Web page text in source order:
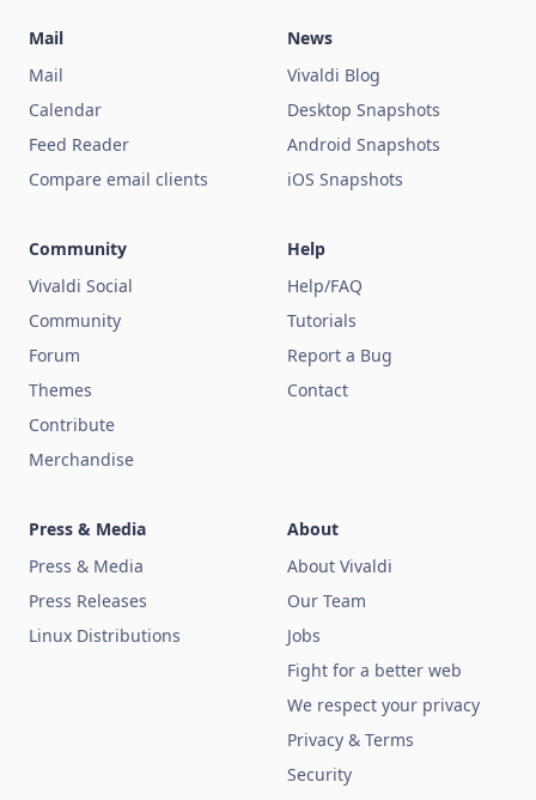
Mail
Mail
Calendar
Feed Reader
Compare email clients
News
Vivaldi Blog
Desktop Snapshots
Android Snapshots
iOS Snapshots
Community
Vivaldi Social
Community
Forum
Themes
Contribute
Merchandise
Help
Help/FAQ
Tutorials
Report a Bug
Contact
Press & Media
Press & Media
Press Releases
Linux Distributions
About
About Vivaldi
Our Team
Jobs
Fight for a better web
We respect your privacy
Privacy & Terms
Security